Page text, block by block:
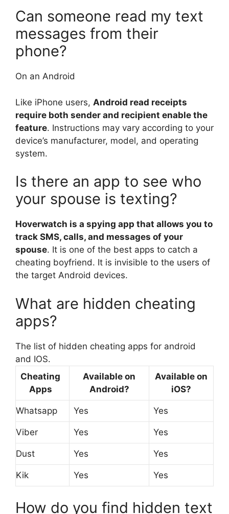
Can someone read my text
messages from their
phone?
On an Android
Like iPhone users, Android read receipts
require both sender and recipient enable the
feature. Instructions may vary according to your
device’s manufacturer, model, and operating
system.
Is there an app to see who
your spouse is texting?
Hoverwatch is a spying app that allows you to
track SMS, calls, and messages of your
spouse. It is one of the best apps to catch a
cheating boyfriend. It is invisible to the users of
the target Android devices.
What are hidden cheating
apps?
The list of hidden cheating apps for android
and IOS.
Cheating
Apps
Available on
Android?
Available on
iOS?
Whatsapp Yes Yes
Viber Yes Yes
Dust Yes Yes
Kik Yes Yes
How do you find hidden text